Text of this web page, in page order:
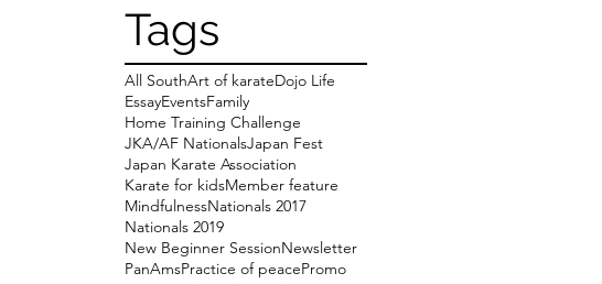
Tags
All SouthArt of karateDojo Life
EssayEventsFamily
Home Training Challenge
JKA/AF NationalsJapan Fest
Japan Karate Association
Karate for kidsMember feature
MindfulnessNationals 2017
Nationals 2019
New Beginner SessionNewsletter
PanAmsPractice of peacePromo